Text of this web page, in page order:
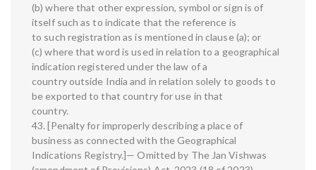
(b) where that other expression, symbol or sign is of
itself such as to indicate that the reference is
to such registration as is mentioned in clause (a); or
(c) where that word is used in relation to a geographical
indication registered under the law of a
country outside India and in relation solely to goods to
be exported to that country for use in that
country.
43. [Penalty for improperly describing a place of
business as connected with the Geographical
Indications Registry.]— Omitted by The Jan Vishwas